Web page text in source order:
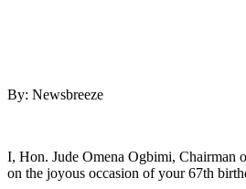
By: Newsbreeze
I, Hon. Jude Omena Ogbimi, Chairman
on the joyous occasion of your 67th